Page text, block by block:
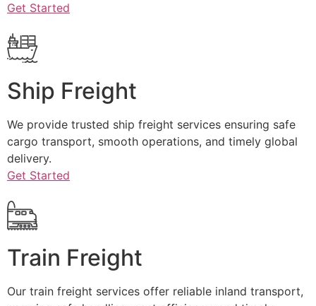
Get Started
Ship Freight
We provide trusted ship freight services ensuring safe
cargo transport, smooth operations, and timely global
delivery.
Get Started
Train Freight
Our train freight services offer reliable inland transport,